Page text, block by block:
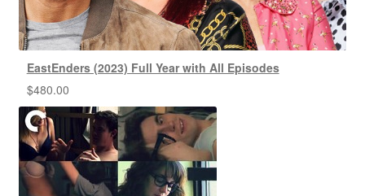
EastEnders (2023) Full Year with All Episodes
$480.00